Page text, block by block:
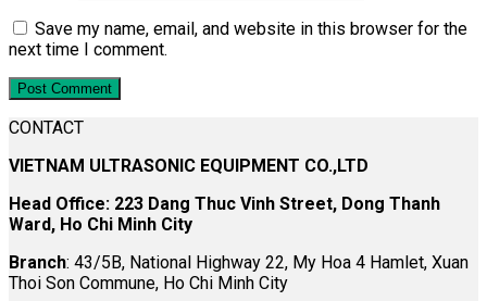
Save my name, email, and website in this browser for the
next time I comment.
CONTACT
VIETNAM ULTRASONIC EQUIPMENT CO.,LTD
Head Office: 223 Dang Thuc Vinh Street, Dong Thanh
Ward, Ho Chi Minh City
Branch: 43/5B, National Highway 22, My Hoa 4 Hamlet, Xuan
Thoi Son Commune, Ho Chi Minh City